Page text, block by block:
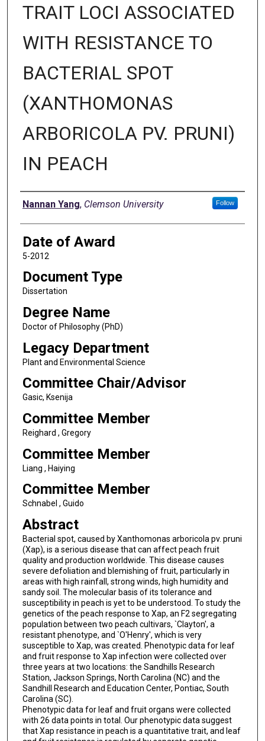
TRAIT LOCI ASSOCIATED
WITH RESISTANCE TO
BACTERIAL SPOT
(XANTHOMONAS
ARBORICOLA PV. PRUNI)
IN PEACH
Author
Nannan Yang, Clemson University Follow
Date of Award
5-2012
Document Type
Dissertation
Degree Name
Doctor of Philosophy (PhD)
Legacy Department
Plant and Environmental Science
Committee Chair/Advisor
Gasic, Ksenija
Committee Member
Reighard , Gregory
Committee Member
Liang , Haiying
Committee Member
Schnabel , Guido
Abstract
Bacterial spot, caused by Xanthomonas arboricola pv. pruni
(Xap), is a serious disease that can affect peach fruit
quality and production worldwide. This disease causes
severe defoliation and blemishing of fruit, particularly in
areas with high rainfall, strong winds, high humidity and
sandy soil. The molecular basis of its tolerance and
susceptibility in peach is yet to be understood. To study the
genetics of the peach response to Xap, an F2 segregating
population between two peach cultivars, `Clayton', a
resistant phenotype, and `O'Henry', which is very
susceptible to Xap, was created. Phenotypic data for leaf
and fruit response to Xap infection were collected over
three years at two locations: the Sandhills Research
Station, Jackson Springs, North Carolina (NC) and the
Sandhill Research and Education Center, Pontiac, South
Carolina (SC).
Phenotypic data for leaf and fruit organs were collected
with 26 data points in total. Our phenotypic data suggest
that Xap resistance in peach is a quantitative trait, and leaf